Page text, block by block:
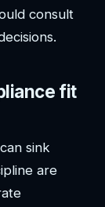
consult
fit
sink
are